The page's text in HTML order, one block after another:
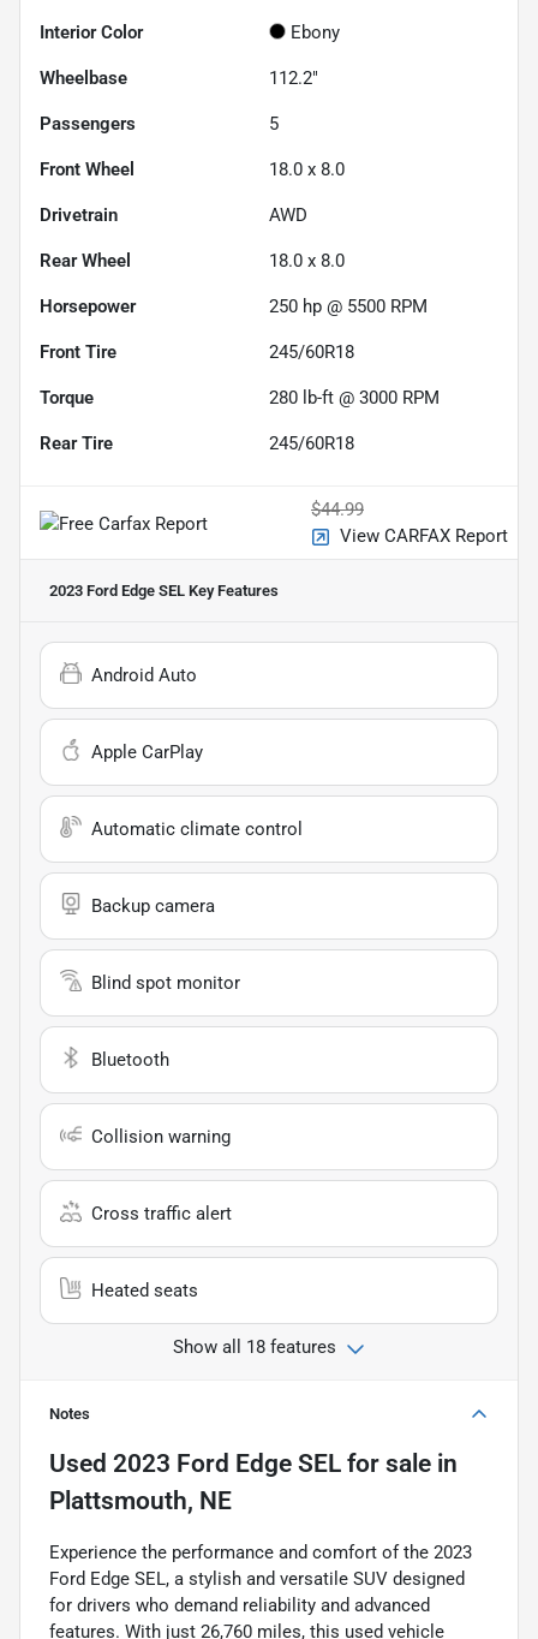
Interior Color Ebony
Wheelbase 112.2"
Passengers 5
Front Wheel 18.0 x 8.0
Drivetrain AWD
Rear Wheel 18.0 x 8.0
Horsepower 250 hp @ 5500 RPM
Front Tire 245/60R18
Torque 280 lb-ft @ 3000 RPM
Rear Tire 245/60R18
$44.99
View CARFAX Report
2023 Ford Edge SEL Key Features
Android Auto
Apple CarPlay
Automatic climate control
Backup camera
Blind spot monitor
Bluetooth
Collision warning
Cross traffic alert
Heated seats
Show all 18 features
Notes
Used 2023 Ford Edge SEL for sale in
Plattsmouth, NE
Experience the performance and comfort of the 2023
Ford Edge SEL, a stylish and versatile SUV designed
for drivers who demand reliability and advanced
features. With just 26,760 miles, this used vehicle